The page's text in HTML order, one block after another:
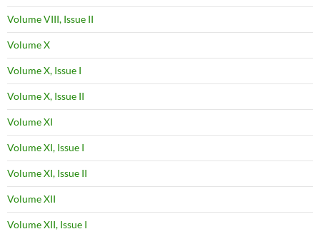
Volume VIII, Issue II
Volume X
Volume X, Issue I
Volume X, Issue II
Volume XI
Volume XI, Issue I
Volume XI, Issue II
Volume XII
Volume XII, Issue I